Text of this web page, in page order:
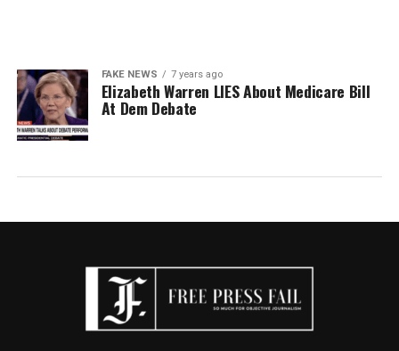
FAKE NEWS 7 years ago
Elizabeth Warren LIES About Medicare Bill
At Dem Debate